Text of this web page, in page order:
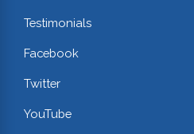
Testimonials
Facebook
Twitter
YouTube